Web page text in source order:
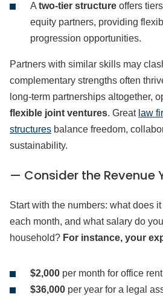
A two-tier structure offers
equity partners, providing
progression opportunities.
Partners with similar skills may
complementary strengths often
long-term partnerships altogether,
flexible joint ventures. Great law
structures balance freedom,
sustainability.
— Consider the Revenue
Start with the numbers: what does
each month, and what salary do
household? For instance, your
$2,000 per month for office rent
$36,000 per year for a legal